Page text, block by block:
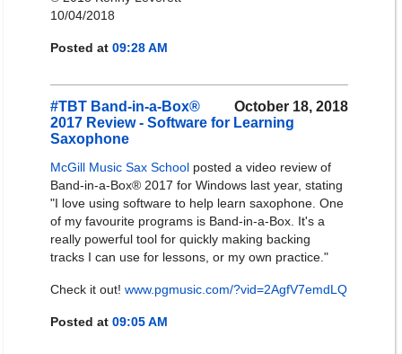
10/04/2018
Posted at 09:28 AM
October 18, 2018
#TBT Band-in-a-Box®
2017 Review - Software for Learning
Saxophone
McGill Music Sax School posted a video review of
Band-in-a-Box® 2017 for Windows last year, stating
"I love using software to help learn saxophone. One
of my favourite programs is Band-in-a-Box. It's a
really powerful tool for quickly making backing
tracks I can use for lessons, or my own practice."
Check it out! www.pgmusic.com/?vid=2AgfV7emdLQ
Posted at 09:05 AM